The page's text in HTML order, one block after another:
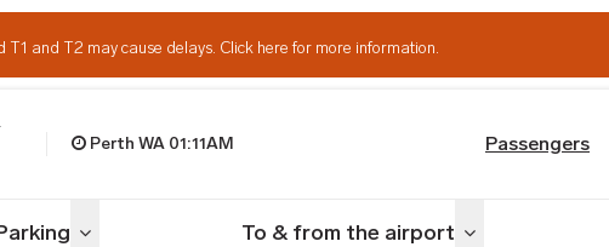
T1 and T2 may cause delays. Click here for more information.
Perth WA 01:11AM Passengers
Toggle menu To & from the airport Toggle menu